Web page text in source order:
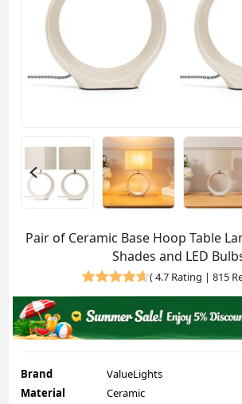
Pair of Ceramic Base Hoop Table
Shades and LED
(4.7 Rating | 815
Brand
ValueLights
Material
Ceramic